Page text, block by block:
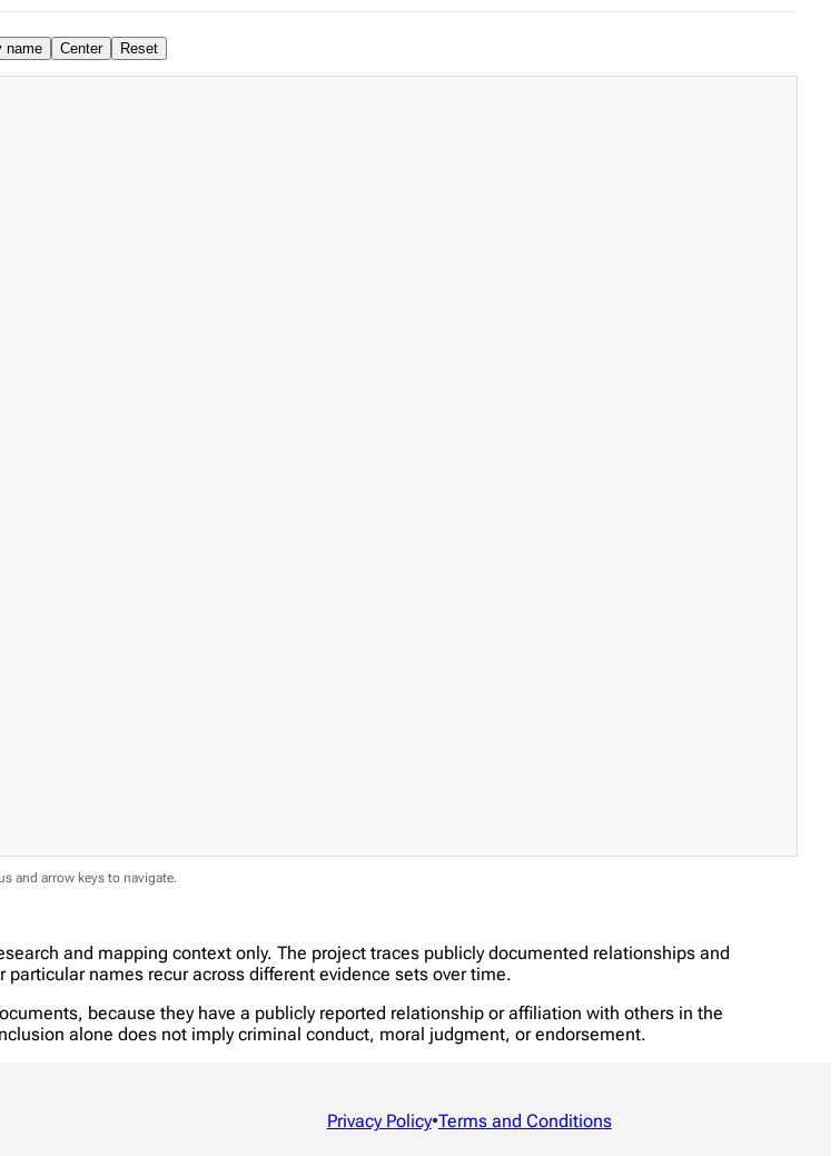
name Center Reset
and arrow keys to navigate.
and mapping context only. The project traces publicly documented relationships and
names recur across different evidence sets over time.
because they have a publicly reported relationship or affiliation with others in the
alone does not imply criminal conduct, moral judgment, or endorsement.
Privacy Policy•Terms and Conditions